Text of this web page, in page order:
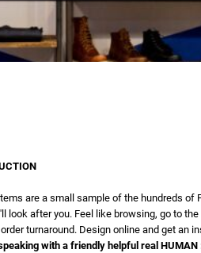
are a small sample of the hundreds
after you. Feel like browsing, go to
turnaround. Design online and get an
with a friendly helpful real HUMAN